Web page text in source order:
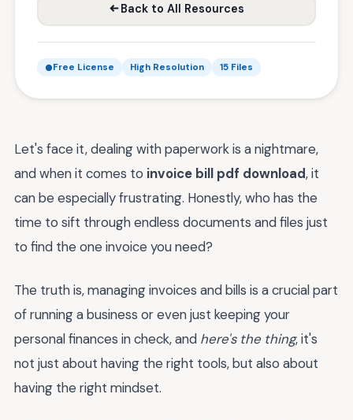
Back to All Resources
Free License High Resolution 15 Files
Let's face it, dealing with paperwork is a nightmare,
and when it comes to invoice bill pdf download, it
can be especially frustrating. Honestly, who has the
time to sift through endless documents and files just
to find the one invoice you need?
The truth is, managing invoices and bills is a crucial part
of running a business or even just keeping your
personal finances in check, and here's the thing, it's
not just about having the right tools, but also about
having the right mindset.